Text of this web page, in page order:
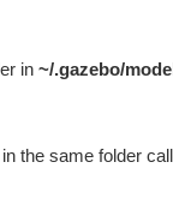
in ~/.gazebo/
the same folder